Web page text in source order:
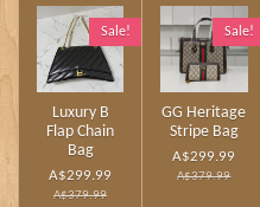
Sale!
Luxury B
Flap Chain
Bag
A$299.99
A$379.99
Sale!
GG Heritage
Stripe Bag
A$299.99
A$379.99